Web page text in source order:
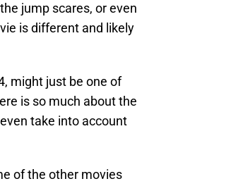
jump scares, or even
is different and likely
might just be one of
is so much about the
take into account
of the other movies